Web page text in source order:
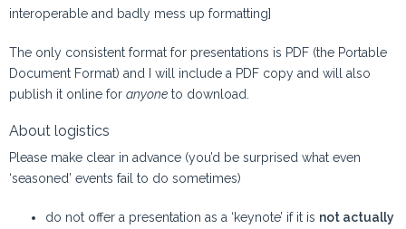
interoperable and badly mess up formatting]
The only consistent format for presentations is PDF (the Portable
Document Format) and I will include a PDF copy and will also
publish it online for anyone to download.
About logistics
Please make clear in advance (you’d be surprised what even
‘seasoned’ events fail to do sometimes)
do not offer a presentation as a ‘keynote’ if it is not actually